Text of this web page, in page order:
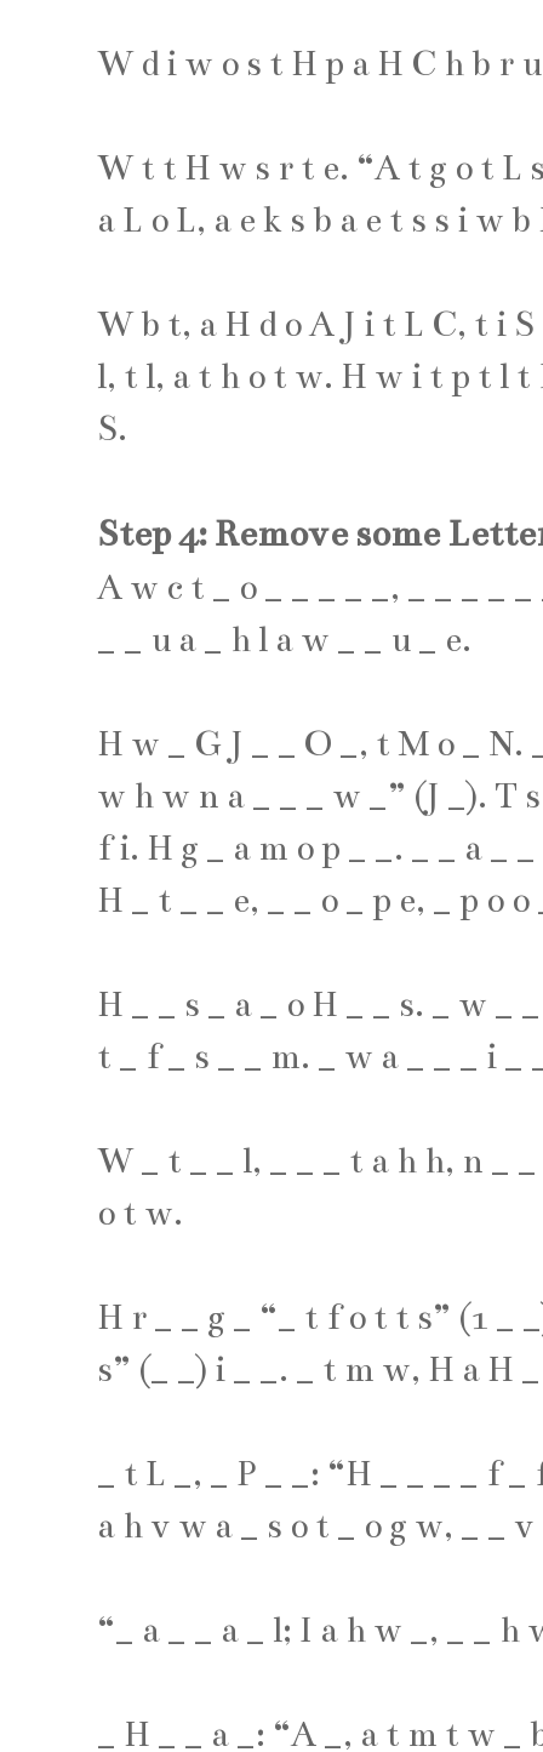
W d i w o s t H p a H C hb r u
W t t H w s r t e. “A t g o t L
a L o L, a e k s b a e t s s i w b
Wb t, a H d oA J i t L C, t i S
l, t l, a t h o t w. H w i t p t l t
S.
Step 4: Remove some
A w c t _ o _ _ _ _ _, _ _ _ _ _
_ _ u a _ h l a w _ _ u _ e.
H w _ G J _ _ O _, t M o _ N.
w h w n a _ _ _ w _” (J _). T s
f i. H g _ a m op _ _. _ _ a _ _
H _ t _ _ e, _ _ o _ p e, _ p o o
H _ _ s _ a _ o H _ _ s. _ w _ _
t _ f _ s _ _ m. _ w a _ _ _ i _
W _ t _ _ l, _ _ _ t a h h, n _ _
o t w.
H r _ _ g _ “_ t f o t t s” (1 _ _
s” (_ _) i _ _. _ t m w, H a H _
_ t L _, _ P _ _: “H _ _ _ _ f _
a hv w a _ s o t _ o g w, _ _ v
“_ a _ _ a _ l; I a h w _, _ _ h
_ H _ _ a _: “A _, a t m t w _